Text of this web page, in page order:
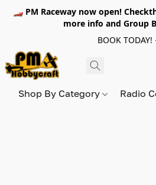
🏎️ PM Raceway now open!
more info and Group
BOOK TODAY!
Shop By Category Radio